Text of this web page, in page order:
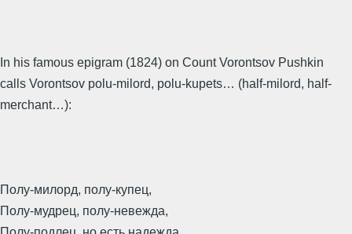
In his famous epigram (1824) on Count Vorontsov Pushkin
calls Vorontsov polu-milord, polu-kupets… (half-milord, half-
merchant…):
Полу-милорд, полу-купец,
Полу-мудрец, полу-невежда,